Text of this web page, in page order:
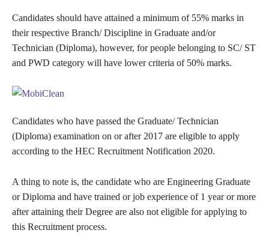
Candidates should have attained a minimum of 55% marks in
their respective Branch/ Discipline in Graduate and/or
Technician (Diploma), however, for people belonging to SC/ ST
and PWD category will have lower criteria of 50% marks.
Candidates who have passed the Graduate/ Technician
(Diploma) examination on or after 2017 are eligible to apply
according to the HEC Recruitment Notification 2020.
A thing to note is, the candidate who are Engineering Graduate
or Diploma and have trained or job experience of 1 year or more
after attaining their Degree are also not eligible for applying to
this Recruitment process.